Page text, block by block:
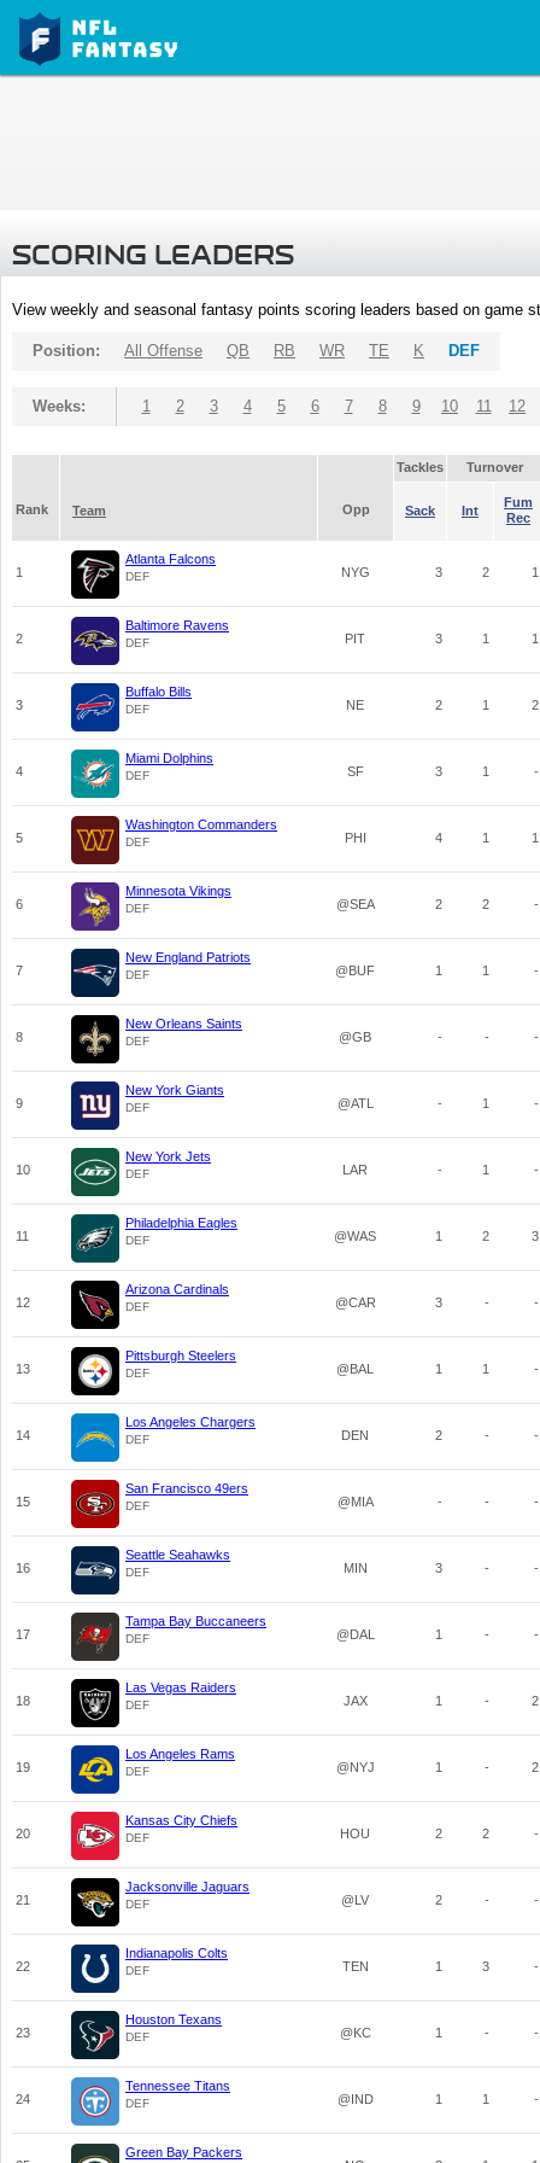
SCORING LEADERS
View weekly and seasonal fantasy points scoring leaders based on game
Position: All Offense QB RB WR TE K DEF
Weeks: 1 2 3 4 5 6 7 8 9 10 11 12
Tackles Turnover
Rank Team Opp Sack Int
Fum
Rec
1
Atlanta Falcons
DEF NYG 3 2 1
2
Baltimore Ravens
DEF PIT 3 1 1
3
Buffalo Bills
DEF NE 2 1 2
4
Miami Dolphins
DEF SF 3 1 -
5
Washington Commanders
DEF PHI 4 1 1
6
Minnesota Vikings
DEF @SEA 2 2 -
7
New England Patriots
DEF @BUF 1 1 -
8
New Orleans Saints
DEF @GB - - -
9
New York Giants
DEF @ATL - 1 -
10
New York Jets
DEF LAR - 1 -
11
Philadelphia Eagles
DEF @WAS 1 2 3
12
Arizona Cardinals
DEF @CAR 3 - -
13
Pittsburgh Steelers
DEF @BAL 1 1 -
14
Los Angeles Chargers
DEF DEN 2 - -
15
San Francisco 49ers
DEF @MIA - - -
16
Seattle Seahawks
DEF MIN 3 - -
17
Tampa Bay Buccaneers
DEF @DAL 1 - -
18
Las Vegas Raiders
DEF JAX 1 - 2
19
Los Angeles Rams
DEF @NYJ 1 - 2
20
Kansas City Chiefs
DEF HOU 2 2 -
21
Jacksonville Jaguars
DEF @LV 2 - -
22
Indianapolis Colts
DEF TEN 1 3 -
23
Houston Texans
DEF @KC 1 - -
24
Tennessee Titans
DEF @IND 1 1 -
Green Bay Packers